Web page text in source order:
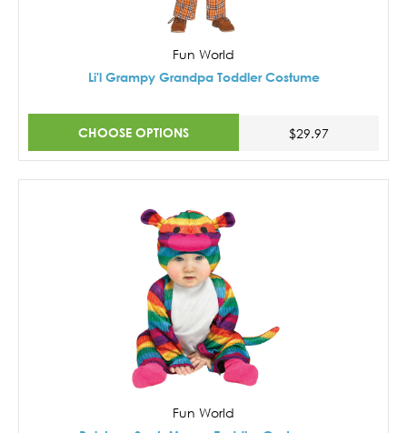
Fun World
Li'l Grampy Grandpa Toddler Costume
CHOOSE OPTIONS $29.97
Fun World